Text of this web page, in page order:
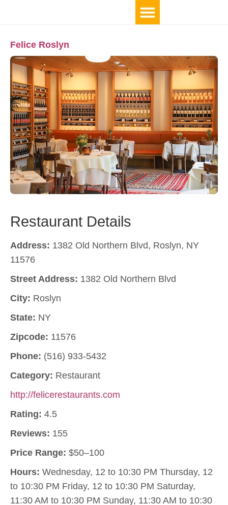
Felice Roslyn
Restaurant Details
Address: 1382 Old Northern Blvd, Roslyn, NY
11576
Street Address: 1382 Old Northern Blvd
City: Roslyn
State: NY
Zipcode: 11576
Phone: (516) 933-5432
Category: Restaurant
http://felicerestaurants.com
Rating: 4.5
Reviews: 155
Price Range: $50–100
Hours: Wednesday, 12 to 10:30 PM Thursday, 12
to 10:30 PM Friday, 12 to 10:30 PM Saturday,
11:30 AM to 10:30 PM Sunday, 11:30 AM to 10:30